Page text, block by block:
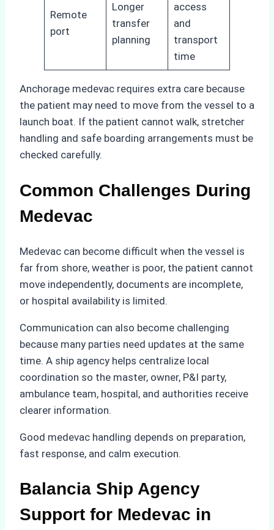
Remote
port
Longer
transfer
planning
access
and
transport
time
Anchorage medevac requires extra care because
the patient may need to move from the vessel to a
launch boat. If the patient cannot walk, stretcher
handling and safe boarding arrangements must be
checked carefully.
Common Challenges During
Medevac
Medevac can become difficult when the vessel is
far from shore, weather is poor, the patient cannot
move independently, documents are incomplete,
or hospital availability is limited.
Communication can also become challenging
because many parties need updates at the same
time. A ship agency helps centralize local
coordination so the master, owner, P&I party,
ambulance team, hospital, and authorities receive
clearer information.
Good medevac handling depends on preparation,
fast response, and calm execution.
Balancia Ship Agency
Support for Medevac in